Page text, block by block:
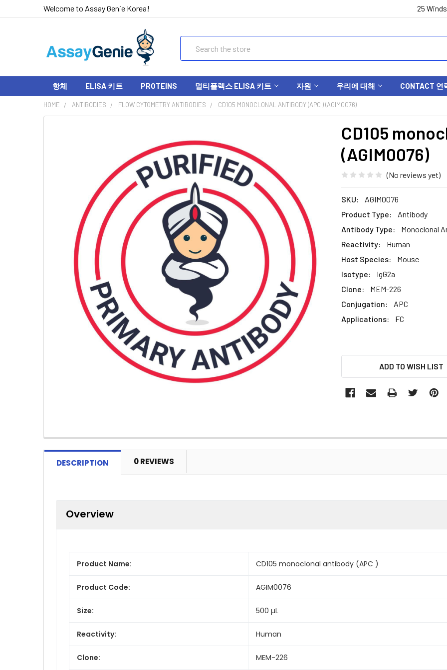
Welcome to Assay Genie Korea! 25
항체 ELISA 키트 PROTEINS 멀티플렉스 ELISA 키트 자원 우리에 대해 CONTACT 연
HOME ANTIBODIES FLOW CYTOMETRY ANTIBODIES CD105 MONOCLONAL ANTIBODY (APC ) (AGIM0076)
CD105
(AGIM0076)
(No reviews yet)
SKU:
AGIM0076
Product Type:
Antibody
Antibody Type:
Monoclonal
Reactivity:
Human
Host Species:
Mouse
Isotype:
IgG2a
Clone:
MEM-226
Conjugation:
APC
Applications:
FC
ADD TO WISH LIST
DESCRIPTION 0 REVIEWS
Overview
Product Name: CD105 monoclonal antibody (APC )
Product Code: AGIM0076
Size: 500 µL
Reactivity: Human
Clone: MEM-226